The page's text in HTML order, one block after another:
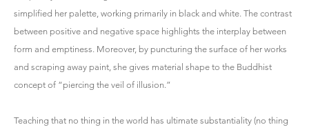
simplified her palette, working primarily in black and white. The contrast
between positive and negative space highlights the interplay between
form and emptiness. Moreover, by puncturing the surface of her works
and scraping away paint, she gives material shape to the Buddhist
concept of “piercing the veil of illusion.”
Teaching that no thing in the world has ultimate substantiality (no thing